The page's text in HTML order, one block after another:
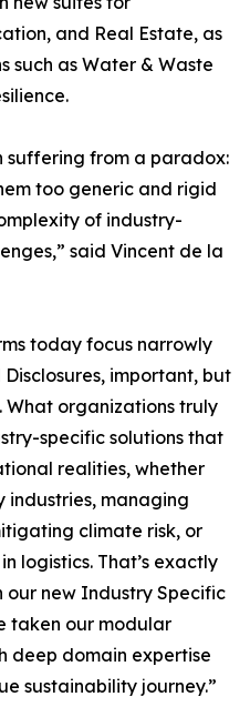
and Real Estate, as
such as Water & Waste
suffering from a paradox:
too generic and rigid
of industry-
said Vincent de la
today focus narrowly
important, but
What organizations truly
specific solutions that
realities, whether
industries, managing
climate risk, or
logistics. That’s exactly
new Industry Specific
taken our modular
deep domain expertise
sustainability journey.”